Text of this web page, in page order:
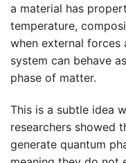
a material has
temperature,
when external forces
system can behave
phase of matter.
This is a subtle idea
researchers showed
generate quantum